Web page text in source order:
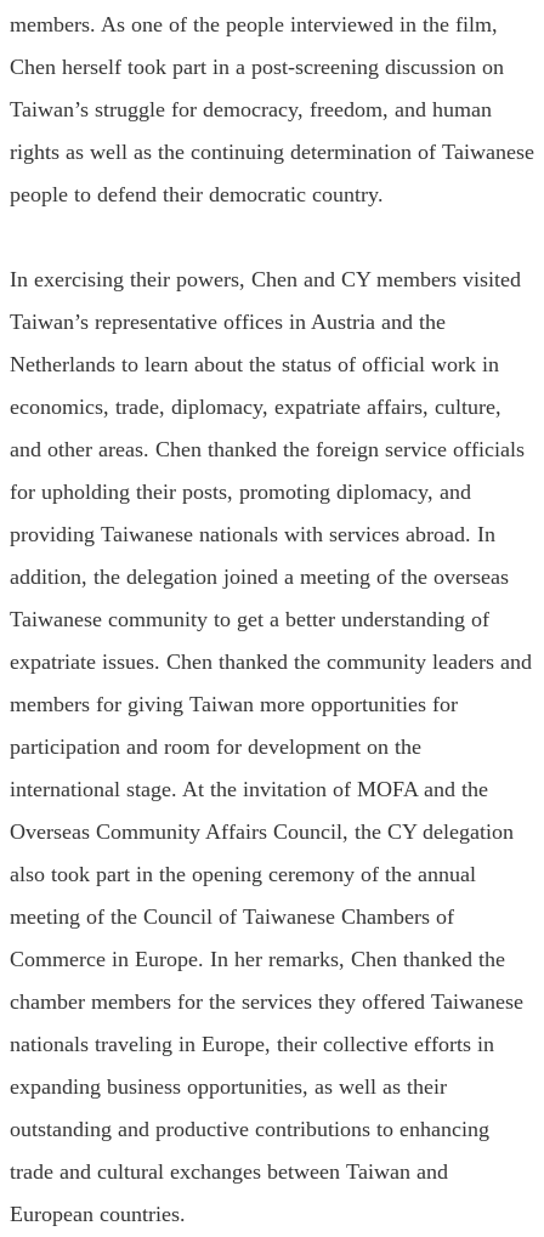
members. As one of the people interviewed in the film,
Chen herself took part in a post-screening discussion on
Taiwan’s struggle for democracy, freedom, and human
rights as well as the continuing determination of Taiwanese
people to defend their democratic country.
In exercising their powers, Chen and CY members visited
Taiwan’s representative offices in Austria and the
Netherlands to learn about the status of official work in
economics, trade, diplomacy, expatriate affairs, culture,
and other areas. Chen thanked the foreign service officials
for upholding their posts, promoting diplomacy, and
providing Taiwanese nationals with services abroad. In
addition, the delegation joined a meeting of the overseas
Taiwanese community to get a better understanding of
expatriate issues. Chen thanked the community leaders and
members for giving Taiwan more opportunities for
participation and room for development on the
international stage. At the invitation of MOFA and the
Overseas Community Affairs Council, the CY delegation
also took part in the opening ceremony of the annual
meeting of the Council of Taiwanese Chambers of
Commerce in Europe. In her remarks, Chen thanked the
chamber members for the services they offered Taiwanese
nationals traveling in Europe, their collective efforts in
expanding business opportunities, as well as their
outstanding and productive contributions to enhancing
trade and cultural exchanges between Taiwan and
European countries.